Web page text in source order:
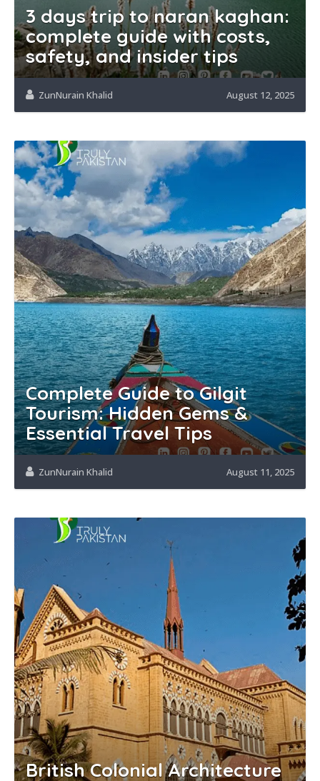
3 days trip to naran kaghan:
complete guide with costs,
safety, and insider tips
ZunNurain Khalid August 12, 2025
Complete Guide to Gilgit
Tourism: Hidden Gems &
Essential Travel Tips
ZunNurain Khalid August 11, 2025
British Colonial Architecture